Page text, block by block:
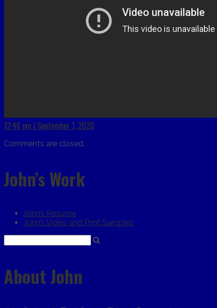
12:46 pm | September 1, 2020
Comments are closed.
John’s Work
John’s Resume
John’s Video and Print Samples
About John